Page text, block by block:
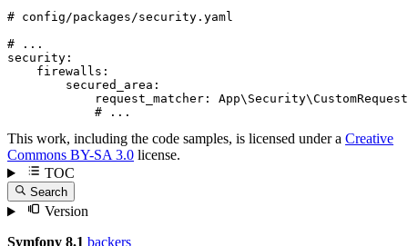
# config/packages/security.yaml
# ...
security:
firewalls:
secured_area:
request_matcher:
# ...
This work, including the code samples, is licensed under a Creative
Commons BY-SA 3.0 license.
TOC
Search
Version
Symfony 8.1 backers